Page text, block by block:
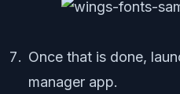
Once that is done,
manager app.